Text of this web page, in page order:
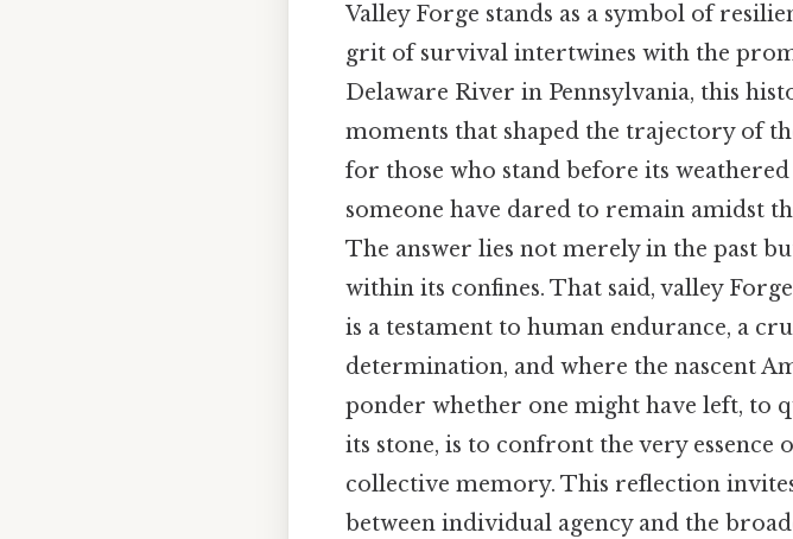
Valley Forge stands as a symbol of
grit of survival intertwines with the
Delaware River in Pennsylvania, this
moments that shaped the trajectory of
for those who stand before its
someone have dared to remain amidst
The answer lies not merely in the past
within its confines. That said, valley
is a testament to human endurance, a
determination, and where the nascent
ponder whether one might have left, to
its stone, is to confront the very essence
collective memory. This reflection
between individual agency and the